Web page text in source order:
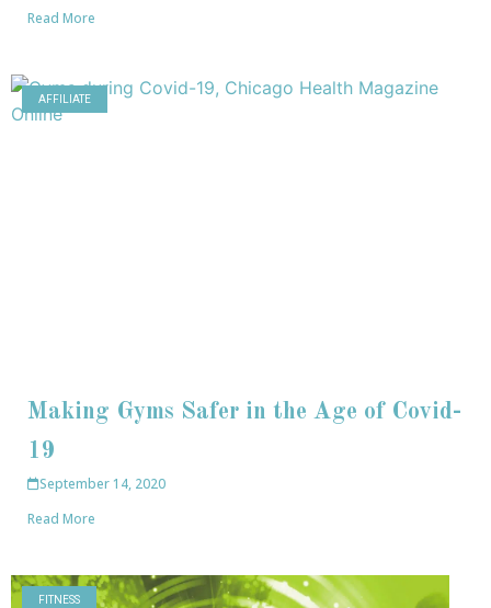
Read More
AFFILIATE
Making Gyms Safer in the Age of Covid-
19
September 14, 2020
Read More
FITNESS